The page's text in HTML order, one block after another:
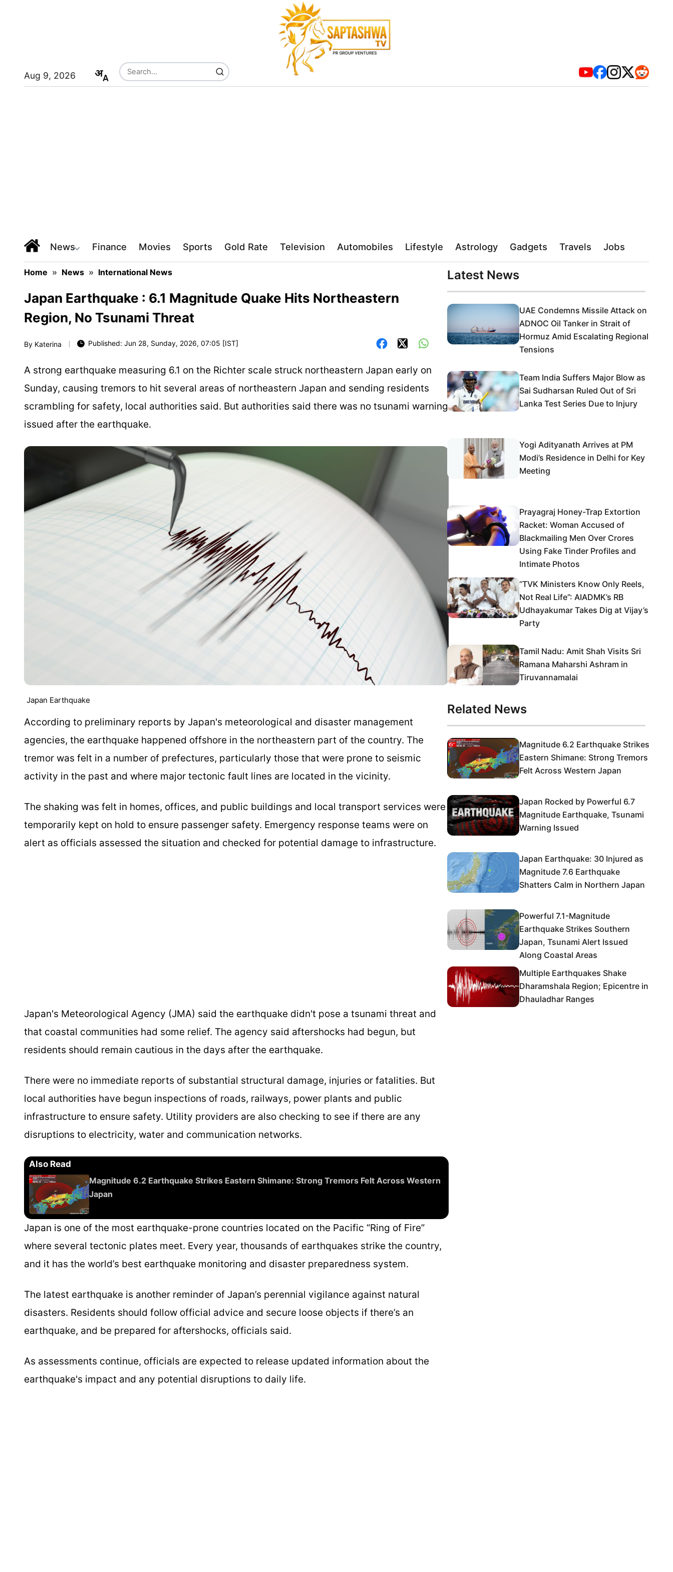
Aug 9, 2026
News Finance Movies Sports Gold Rate Television Automobiles Lifestyle Astrology Gadgets Travels Jobs
Home » News » International News
Japan Earthquake : 6.1 Magnitude Quake Hits Northeastern
Region, No Tsunami Threat
By Katerina Published: Jun 28, Sunday, 2026, 07:05 [IST]
A strong earthquake measuring 6.1 on the Richter scale struck northeastern Japan early on
Sunday, causing tremors to hit several areas of northeastern Japan and sending residents
scrambling for safety, local authorities said. But authorities said there was no tsunami warning
issued after the earthquake.
Japan Earthquake
According to preliminary reports by Japan's meteorological and disaster management
agencies, the earthquake happened offshore in the northeastern part of the country. The
tremor was felt in a number of prefectures, particularly those that were prone to seismic
activity in the past and where major tectonic fault lines are located in the vicinity.
The shaking was felt in homes, offices, and public buildings and local transport services were
temporarily kept on hold to ensure passenger safety. Emergency response teams were on
alert as officials assessed the situation and checked for potential damage to infrastructure.
Japan's Meteorological Agency (JMA) said the earthquake didn't pose a tsunami threat and
that coastal communities had some relief. The agency said aftershocks had begun, but
residents should remain cautious in the days after the earthquake.
There were no immediate reports of substantial structural damage, injuries or fatalities. But
local authorities have begun inspections of roads, railways, power plants and public
infrastructure to ensure safety. Utility providers are also checking to see if there are any
disruptions to electricity, water and communication networks.
Also Read
Magnitude 6.2 Earthquake Strikes Eastern Shimane: Strong Tremors Felt Across Western
Japan
Japan is one of the most earthquake-prone countries located on the Pacific “Ring of Fire”
where several tectonic plates meet. Every year, thousands of earthquakes strike the country,
and it has the world’s best earthquake monitoring and disaster preparedness system.
The latest earthquake is another reminder of Japan’s perennial vigilance against natural
disasters. Residents should follow official advice and secure loose objects if there’s an
earthquake, and be prepared for aftershocks, officials said.
As assessments continue, officials are expected to release updated information about the
earthquake's impact and any potential disruptions to daily life.
Latest News
UAE Condemns Missile Attack on
ADNOC Oil Tanker in Strait of
Hormuz Amid Escalating Regional
Tensions
Team India Suffers Major Blow as
Sai Sudharsan Ruled Out of Sri
Lanka Test Series Due to Injury
Yogi Adityanath Arrives at PM
Modi’s Residence in Delhi for Key
Meeting
Prayagraj Honey-Trap Extortion
Racket: Woman Accused of
Blackmailing Men Over Crores
Using Fake Tinder Profiles and
Intimate Photos
“TVK Ministers Know Only Reels,
Not Real Life”: AIADMK’s RB
Udhayakumar Takes Dig at Vijay’s
Party
Tamil Nadu: Amit Shah Visits Sri
Ramana Maharshi Ashram in
Tiruvannamalai
Related News
Magnitude 6.2 Earthquake Strikes
Eastern Shimane: Strong Tremors
Felt Across Western Japan
Japan Rocked by Powerful 6.7
Magnitude Earthquake, Tsunami
Warning Issued
Japan Earthquake: 30 Injured as
Magnitude 7.6 Earthquake
Shatters Calm in Northern Japan
Powerful 7.1-Magnitude
Earthquake Strikes Southern
Japan, Tsunami Alert Issued
Along Coastal Areas
Multiple Earthquakes Shake
Dharamshala Region; Epicentre in
Dhauladhar Ranges